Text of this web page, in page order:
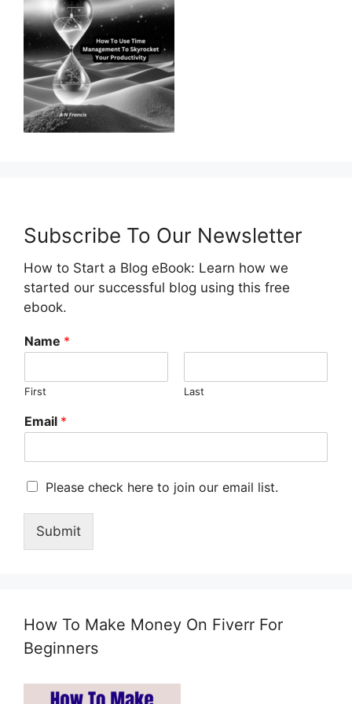
Subscribe To Our Newsletter
How to Start a Blog eBook: Learn how we
started our successful blog using this free
ebook.
Name *
First Last
Email *
M
r
e
e
m
a
Please check here to join our email list.
Submit
How To Make Money On Fiverr For
Beginners